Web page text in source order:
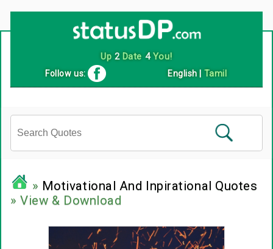
Up 2Date 4You!
Follow us: English Tamil
» Motivational And Inpirational Quotes
» View & Download